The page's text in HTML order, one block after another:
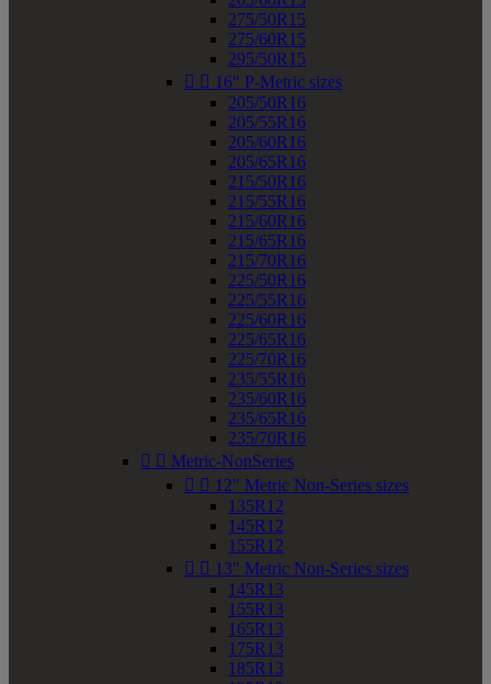
275/50R15
275/60R15
295/50R15
  16" P-Metric sizes
205/50R16
205/55R16
205/60R16
205/65R16
215/50R16
215/55R16
215/60R16
215/65R16
215/70R16
225/50R16
225/55R16
225/60R16
225/65R16
225/70R16
235/55R16
235/60R16
235/65R16
235/70R16
  Metric-NonSeries
  12" Metric Non-Series sizes
135R12
145R12
155R12
  13" Metric Non-Series sizes
145R13
155R13
165R13
175R13
185R13